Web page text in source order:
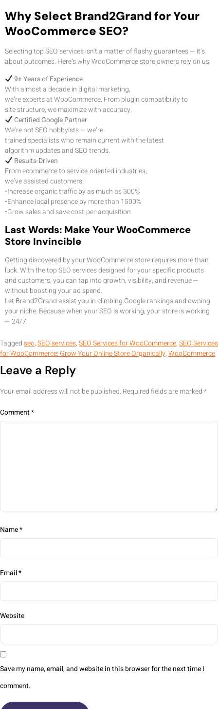
Why Select Brand2Grand for Your
WooCommerce SEO?
Selecting top SEO services isn’t a matter of flashy guarantees — it’s
about outcomes. Here’s why WooCommerce store owners rely on us:
9+ Years of Experience
With almost a decade in digital marketing,
we’re experts at WooCommerce. From plugin compatibility to
site structure, we maximize with accuracy.
Certified Google Partner
We’re not SEO hobbyists — we’re
trained specialists who remain current with the latest
algorithm updates and SEO trends.
Results-Driven
From ecommerce to service-oriented industries,
we’ve assisted customers:
•Increase organic traffic by as much as 300%
•Enhance local presence by more than 1500%
•Grow sales and save cost-per-acquisition
Last Words: Make Your WooCommerce
Store Invincible
Getting discovered by your WooCommerce store requires more than
luck. With the top SEO services designed for your specific products
and customers, you can tap into growth, visibility, and revenue —
without boosting your ad spend.
Let Brand2Grand assist you in climbing Google rankings and owning
your niche. Because when your SEO is working, your store is working
— 24/7.
Taggedseo,SEO services,SEO Services for WooCommerce,SEO Services
for WooCommerce: Grow Your Online Store Organically,WooCommerce
Leave a Reply
Your email address will not be published. Required fields are marked*
Comment*
Name*
Email*
Website
Save my name, email, and website in this browser for the next time I
comment.